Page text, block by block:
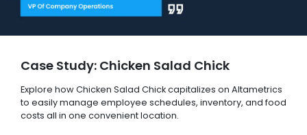
Case Study: Chicken Salad Chick
Explore how Chicken Salad Chick capitalizes on Altametrics
to easily manage employee schedules, inventory, and food
costs all in one convenient location.